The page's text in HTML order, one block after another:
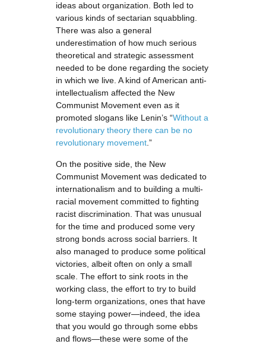
ideas about organization. Both led to
various kinds of sectarian squabbling.
There was also a general
underestimation of how much serious
theoretical and strategic assessment
needed to be done regarding the society
in which we live. A kind of American anti-
intellectualism affected the New
Communist Movement even as it
promoted slogans like Lenin’s “Without a
revolutionary theory there can be no
revolutionary movement .”
On the positive side, the New
Communist Movement was dedicated to
internationalism and to building a multi-
racial movement committed to fighting
racist discrimination. That was unusual
for the time and produced some very
strong bonds across social barriers. It
also managed to produce some political
victories, albeit often on only a small
scale. The effort to sink roots in the
working class, the effort to try to build
long-term organizations, ones that have
some staying power—indeed, the idea
that you would go through some ebbs
and flows—these were some of the